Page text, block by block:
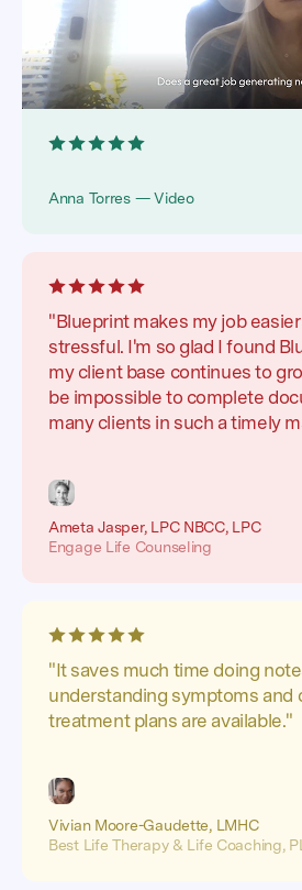
Anna Torres — Video
"Blueprint makes my job
stressful. I'm so glad I found
my client base continues to
be impossible to complete
many clients in such a timely
Ameta Jasper, LPC NBCC, LPC
Engage Life Counseling
"It saves much time doing
understanding symptoms and
treatment plans are available."
Vivian Moore-Gaudette, LMHC
Best Life Therapy & Life Coaching,